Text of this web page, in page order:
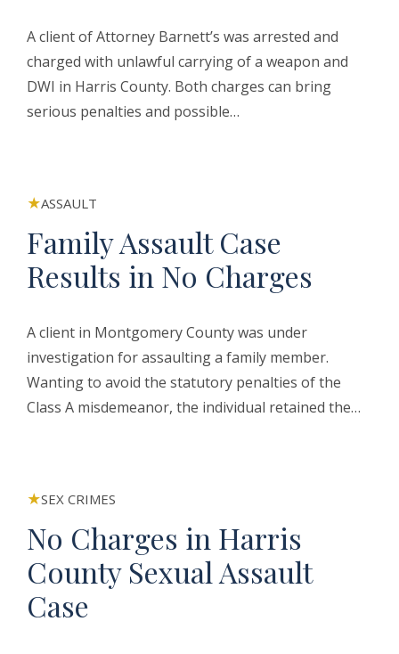
A client of Attorney Barnett’s was arrested and
charged with unlawful carrying of a weapon and
DWI in Harris County. Both charges can bring
serious penalties and possible…
ASSAULT
Family Assault Case
Results in No Charges
A client in Montgomery County was under
investigation for assaulting a family member.
Wanting to avoid the statutory penalties of the
Class A misdemeanor, the individual retained the…
SEX CRIMES
No Charges in Harris
County Sexual Assault
Case